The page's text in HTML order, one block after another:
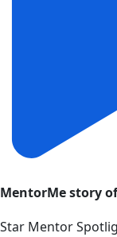
MentorMe story
Star Mentor